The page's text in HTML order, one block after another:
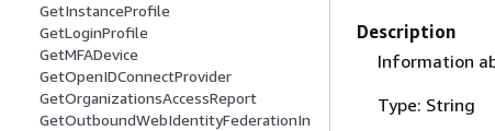
GetInstanceProfile
GetLoginProfile
GetMFADevice
GetOpenIDConnectProvider
GetOrganizationsAccessReport
GetOutboundWebIdentityFederationIn
Description
Information
Type: String